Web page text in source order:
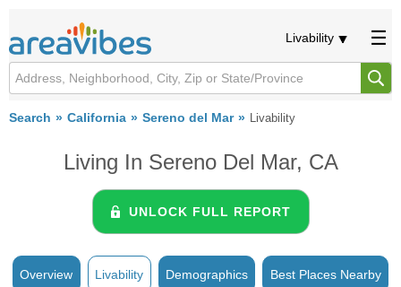
Livability
Search California Sereno del Mar Livability
Living In Sereno Del Mar, CA
UNLOCK FULL REPORT
Overview Livability Demographics Best Places Nearby